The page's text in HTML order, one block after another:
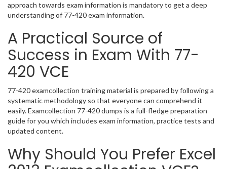
approach towards exam information is mandatory to get a deep
understanding of 77-420 exam information.
A Practical Source of
Success in Exam With 77-
420 VCE
77-420 examcollection training material is prepared by following a
systematic methodology so that everyone can comprehend it
easily. Examcollection 77-420 dumps is a full-fledge preparation
guide for you which includes exam information, practice tests and
updated content.
Why Should You Prefer Excel